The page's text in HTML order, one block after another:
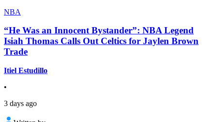
NBA
“He Was an Innocent Bystander”: NBA Legend
Isiah Thomas Calls Out Celtics for Jaylen Brown
Trade
Itiel Estudillo
•
3 days ago